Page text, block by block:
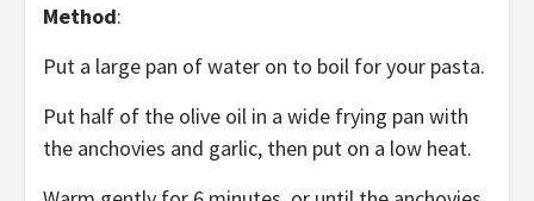
Method:
Put a large pan of water on to boil for your pasta.
Put half of the olive oil in a wide frying pan with
the anchovies and garlic, then put on a low heat.